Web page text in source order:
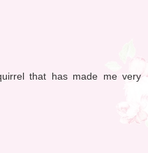
that has made me very